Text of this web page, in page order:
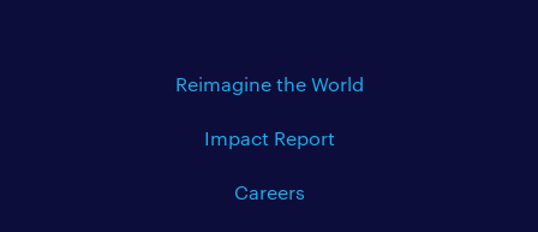
Reimagine the World
Impact Report
Careers